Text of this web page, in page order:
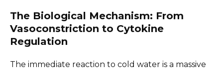
The Biological Mechanism: From
Vasoconstriction to Cytokine
Regulation
The immediate reaction to cold water is a massive